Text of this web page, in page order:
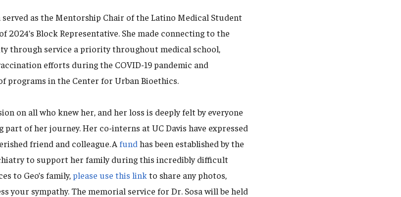
served as the Mentorship Chair of the Latino Medical Student
2024’s Block Representative. She made connecting to the
through service a priority throughout medical school,
efforts during the COVID-19 pandemic and
programs in the Center for Urban Bioethics.
on all who knew her, and her loss is deeply felt by everyone
part of her journey. Her co-interns at UC Davis have expressed
friend and colleague. A fund has been established by the
to support her family during this incredibly difficult
to Geo’s family,please use this link to share any photos,
your sympathy. The memorial service for Dr. Sosa will be held